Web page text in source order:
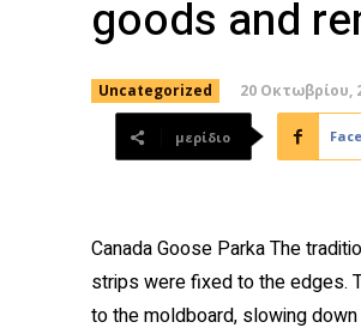
goods and
Uncategorized 20 Οκτωβρίου,
μερίδιο
Canada Goose Parka The
strips were fixed to the edges.
to the moldboard, slowing